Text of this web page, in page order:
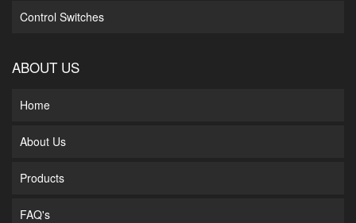
Control Switches
ABOUT US
Home
About Us
Products
FAQ's